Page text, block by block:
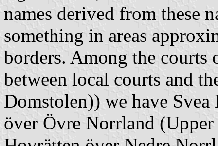
names derived from these
something in areas
borders. Among the courts
between local courts and
Domstolen)) we have
över Övre Norrland